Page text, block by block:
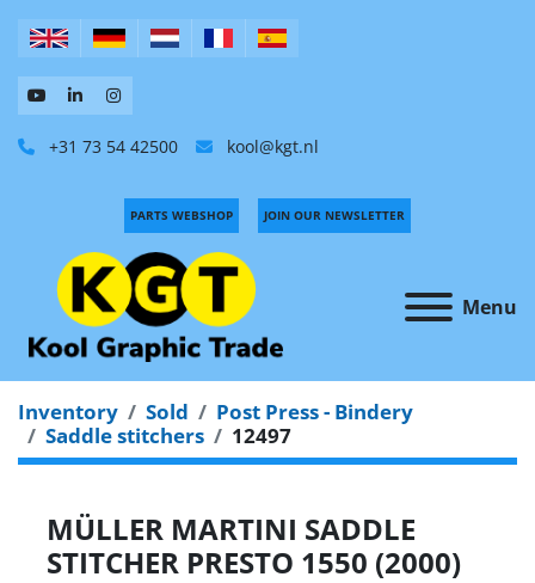
+31 73 54 42500 kool@kgt.nl
Menu
PARTS WEBSHOP JOIN OUR NEWSLETTER
Inventory Sold
Post Press - Bindery
Saddle stitchers
12497
MÜLLER MARTINI SADDLE
STITCHER PRESTO 1550 (2000)